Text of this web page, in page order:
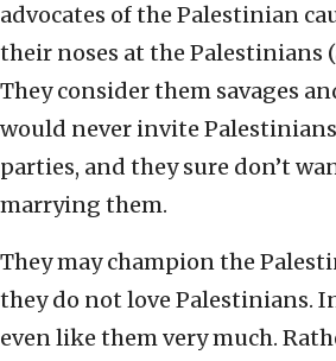
advocates of the Palestinian
their noses at the Palestinians
They consider them savages
would never invite
parties, and they sure don’t
marrying them.
They may champion the
they do not love Palestinians.
even like them very much.